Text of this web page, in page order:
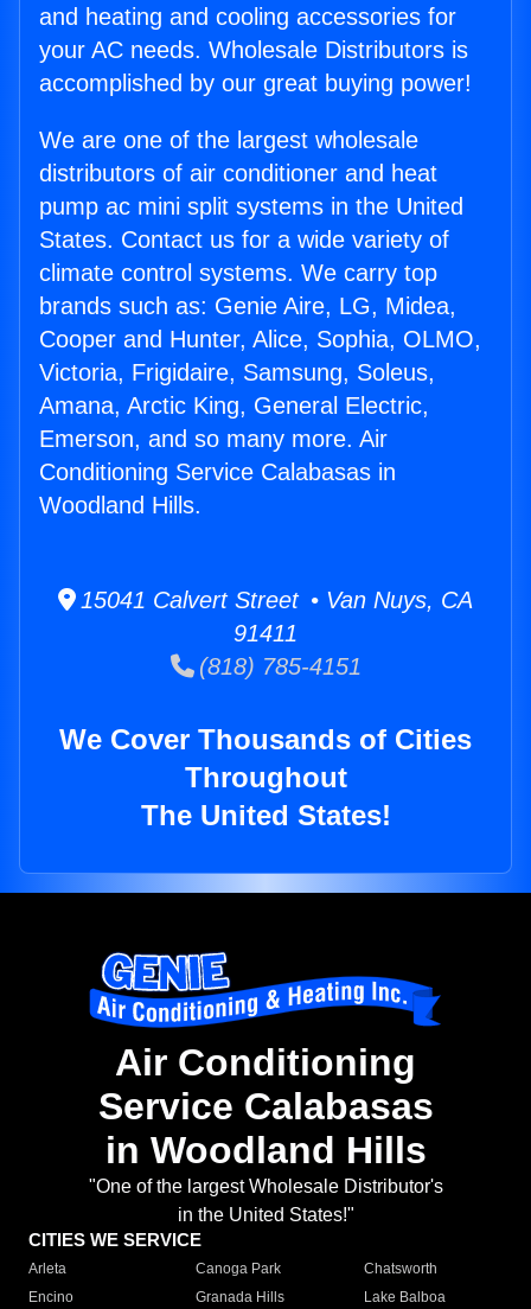
and heating and cooling accessories for
your AC needs. Wholesale Distributors is
accomplished by our great buying power!
We are one of the largest wholesale
distributors of air conditioner and heat
pump ac mini split systems in the United
States. Contact us for a wide variety of
climate control systems. We carry top
brands such as: Genie Aire, LG, Midea,
Cooper and Hunter, Alice, Sophia, OLMO,
Victoria, Frigidaire, Samsung, Soleus,
Amana, Arctic King, General Electric,
Emerson, and so many more. Air
Conditioning Service Calabasas in
Woodland Hills.
15041 Calvert Street • Van Nuys, CA
91411
(818) 785-4151
We Cover Thousands of Cities
Throughout
The United States!
Air Conditioning
Service Calabasas
in Woodland Hills
"One of the largest Wholesale Distributor's
in the United States!"
CITIES WE SERVICE
Arleta Canoga Park
Chatsworth
Encino
Granada Hills
Lake Balboa